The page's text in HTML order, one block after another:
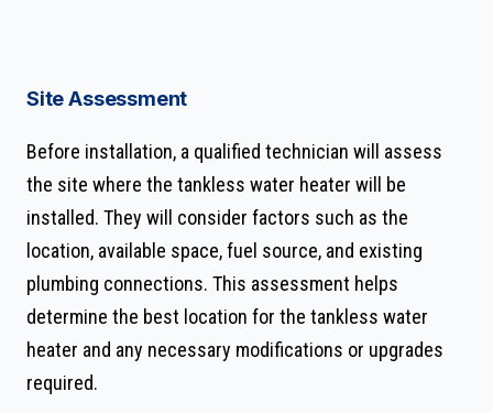
Site Assessment
Before installation, a qualified technician will assess
the site where the tankless water heater will be
installed. They will consider factors such as the
location, available space, fuel source, and existing
plumbing connections. This assessment helps
determine the best location for the tankless water
heater and any necessary modifications or upgrades
required.